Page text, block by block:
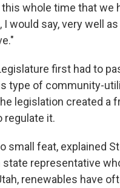
whole time that we
would say, very well as
first had to
type of community-
legislation created a
regulate it.
small feat, explained
state representative
renewables have